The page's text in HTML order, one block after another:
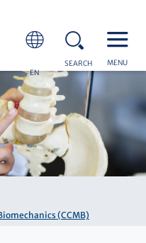
EN
SEARCH MENU
(CCMB)